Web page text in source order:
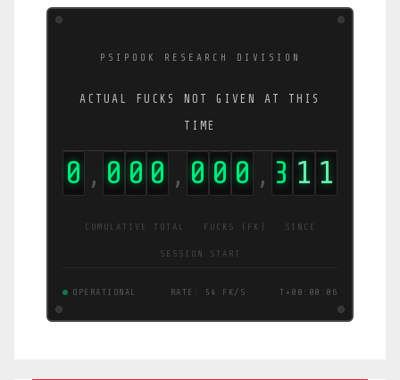
PSIPOOK RESEARCH DIVISION
ACTUAL FUCKS NOT GIVEN AT THIS
TIME
0 , 0 0 0 , 0 0 0 , 3 1 2
CUMULATIVE TOTAL · FUCKS (FK) · SINCE
SESSION START
OPERATIONAL RATE: 54 FK/S T+00:00:07